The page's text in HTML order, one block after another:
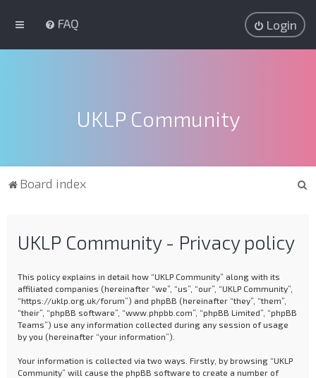
FAQ Login
UKLP Community
Board index
UKLP Community - Privacy policy
This policy explains in detail how “UKLP Community” along with its
affiliated companies (hereinafter “we”, “us”, “our”, “UKLP Community”,
“https://uklp.org.uk/forum”) and phpBB (hereinafter “they”, “them”,
“their”, “phpBB software”, “www.phpbb.com”, “phpBB Limited”, “phpBB
Teams”) use any information collected during any session of usage
by you (hereinafter “your information”).
Your information is collected via two ways. Firstly, by browsing “UKLP
Community” will cause the phpBB software to create a number of